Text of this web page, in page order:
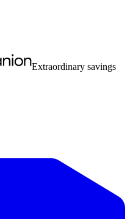
Extraordinary savings